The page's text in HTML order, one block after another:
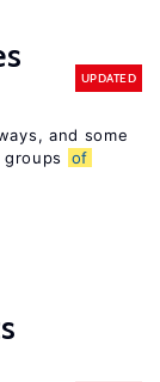
UPDATED
and some
of